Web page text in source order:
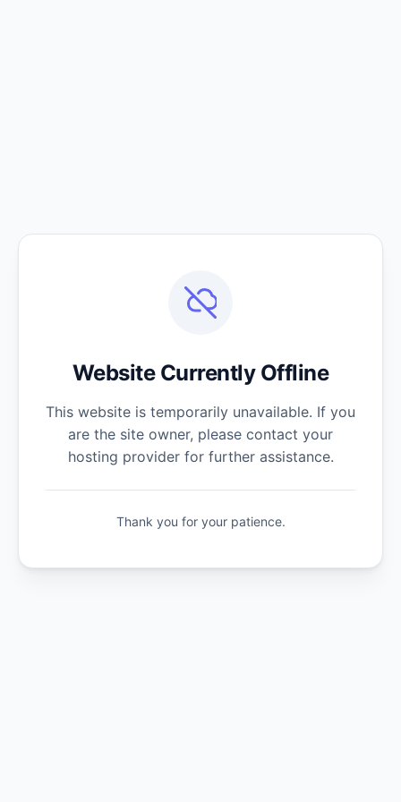
Website Currently Offline
This website is temporarily unavailable. If you
are the site owner, please contact your
hosting provider for further assistance.
Thank you for your patience.